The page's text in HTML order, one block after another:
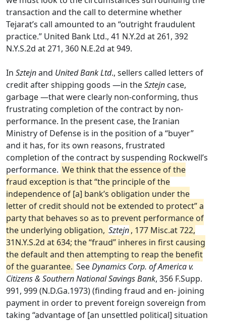
transaction and the call to determine whether
Tejarat’s call amounted to an “outright fraudulent
practice.” United Bank Ltd., 41 N.Y.2d at 261, 392
N.Y.S.2d at 271, 360 N.E.2d at 949.
In Sztejnand United Bank Ltd., sellers called letters of
credit after shipping goods —in theSztejn case,
garbage —that were clearly non-conforming, thus
frustrating completion of the contract by non-
performance. In the present case, the Iranian
Ministry of Defense is in the position of a “buyer”
and it has, for its own reasons, frustrated
completion of the contract by suspending Rockwell’s
performance. We think that the essence of the
fraud exception is that “the principle of the
independence of [a] bank’s obligation under the
letter of credit should not be extended to protect” a
party that behaves so as to prevent performance of
the underlying obligation, Sztejn, 177 Misc.at 722,
31N.Y.S.2d at 634; the “fraud” inheres in first causing
the default and then attempting to reap the benefit
of the guarantee. SeeDynamics Corp. of America v.
Citizens & Southern National Savings Bank, 356 F.Supp.
991, 999 (N.D.Ga.1973) (finding fraud and en- joining
payment in order to prevent foreign sovereign from
taking “advantage of [an unsettled political] situation